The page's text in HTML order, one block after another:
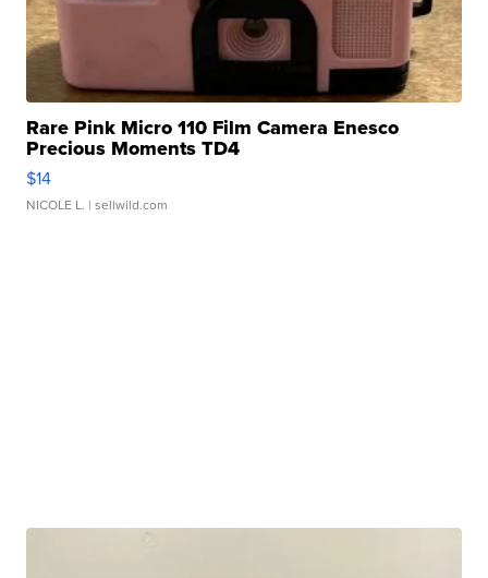
Rare Pink Micro 110 Film Camera Enesco
Precious Moments TD4
$14
NICOLE L. | sellwild.com